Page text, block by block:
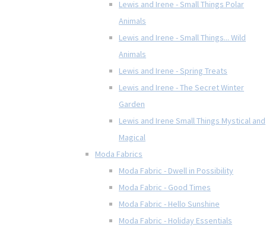
Lewis and Irene - Small Things Polar
Animals
Lewis and Irene - Small Things... Wild
Animals
Lewis and Irene - Spring Treats
Lewis and Irene - The Secret Winter
Garden
Lewis and Irene Small Things Mystical and
Magical
Moda Fabrics
Moda Fabric - Dwell in Possibility
Moda Fabric - Good Times
Moda Fabric - Hello Sunshine
Moda Fabric - Holiday Essentials